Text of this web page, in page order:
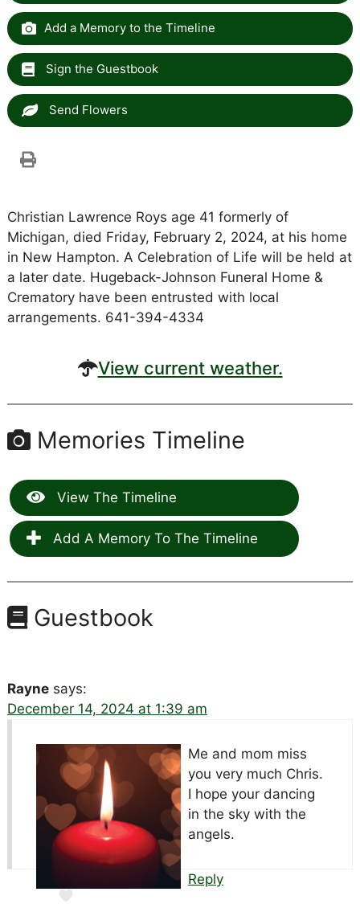
Add a Memory to the Timeline
Sign the Guestbook
Send Flowers
Christian Lawrence Roys age 41 formerly of
Michigan, died Friday, February 2, 2024, at his home
in New Hampton. A Celebration of Life will be held at
a later date. Hugeback-Johnson Funeral Home &
Crematory have been entrusted with local
arrangements. 641-394-4334
View current weather.
Memories Timeline
View The Timeline
Add A Memory To The Timeline
Guestbook
Rayne says:
December 14, 2024 at 1:39 am
Me and mom miss
you very much Chris.
I hope your dancing
in the sky with the
angels.
Reply